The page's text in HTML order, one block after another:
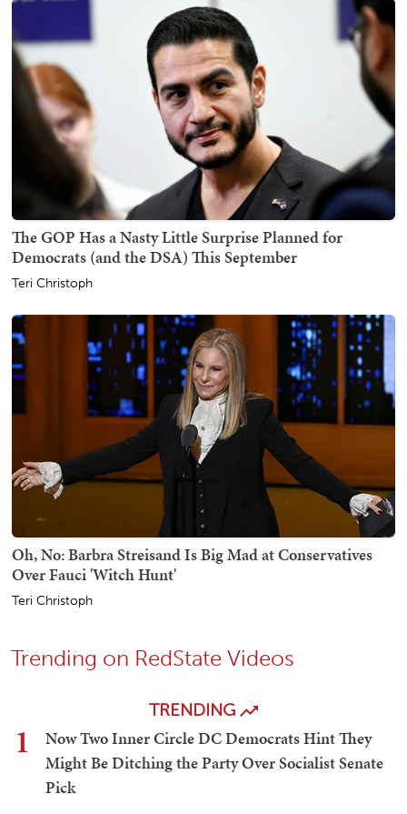
The GOP Has a Nasty Little Surprise Planned for
Democrats (and the DSA) This September
Teri Christoph
Oh, No: Barbra Streisand Is Big Mad at Conservatives
Over Fauci 'Witch Hunt'
Teri Christoph
Trending on RedState Videos
TRENDING
1
Now Two Inner Circle DC Democrats Hint They
Might Be Ditching the Party Over Socialist Senate
Pick